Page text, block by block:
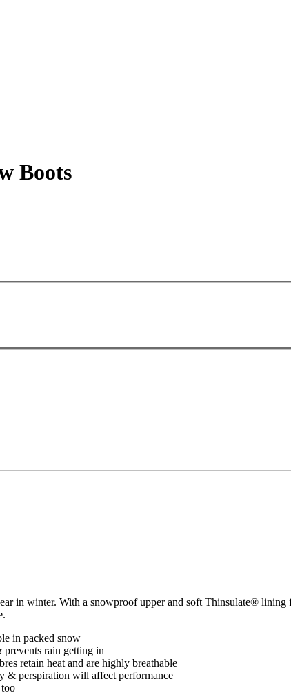
Boots
in winter. With a snowproof upper and soft Thinsulate®
in packed snow
rain getting in
retain heat and are highly breathable
& perspiration will affect performance